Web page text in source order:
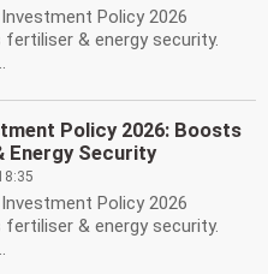
Investment Policy 2026
& energy security.
Policy 2026: Boosts
Energy Security
Investment Policy 2026
& energy security.